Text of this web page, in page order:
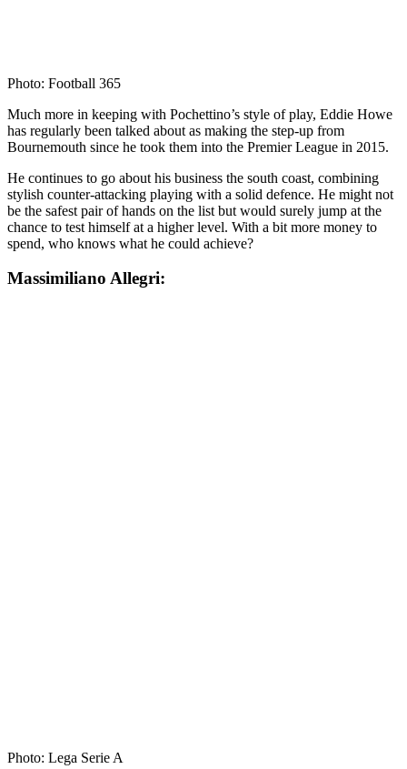
Photo: Football 365
Much more in keeping with Pochettino’s style of play, Eddie Howe
has regularly been talked about as making the step-up from
Bournemouth since he took them into the Premier League in 2015.
He continues to go about his business the south coast, combining
stylish counter-attacking playing with a solid defence. He might not
be the safest pair of hands on the list but would surely jump at the
chance to test himself at a higher level. With a bit more money to
spend, who knows what he could achieve?
Massimiliano Allegri:
Photo: Lega Serie A